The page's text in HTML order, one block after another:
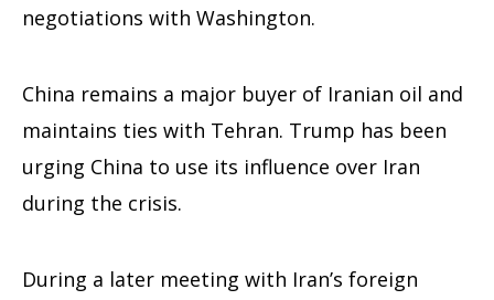
negotiations with Washington.
China remains a major buyer of Iranian oil and
maintains ties with Tehran. Trump has been
urging China to use its influence over Iran
during the crisis.
During a later meeting with Iran’s foreign